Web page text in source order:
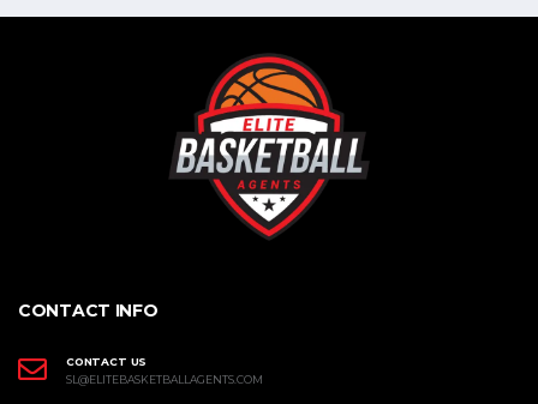
CONTACT INFO
CONTACT US
SL@ELITEBASKETBALLAGENTS.COM